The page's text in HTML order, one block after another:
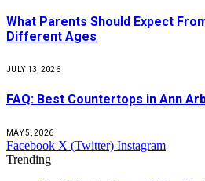
What Parents Should Expect
Different Ages
JULY 13, 2026
FAQ: Best Countertops in Ann
MAY 5, 2026
Facebook X (Twitter) Instagram
Trending